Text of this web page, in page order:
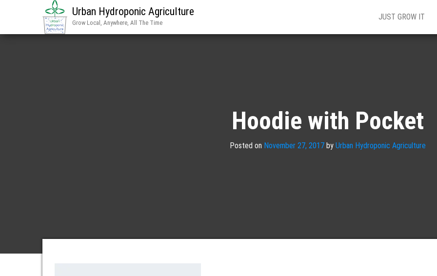
Urban Hydroponic Agriculture
Grow Local, Anywhere, All The Time
JUST GROW IT
Hoodie with Pocket
Posted on November 27, 2017 by Urban Hydroponic Agriculture